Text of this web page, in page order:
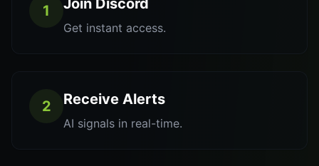
1 Join Discord
Get instant access.
2 Receive Alerts
AI signals in real-time.